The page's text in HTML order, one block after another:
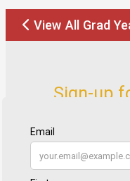
View All Grad
Sign-up